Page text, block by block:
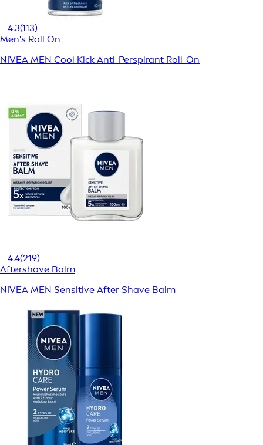
4.3(113)
Men's Roll On
NIVEA MEN Cool Kick Anti-Perspirant Roll-On
4.4(219)
Aftershave Balm
NIVEA MEN Sensitive After Shave Balm